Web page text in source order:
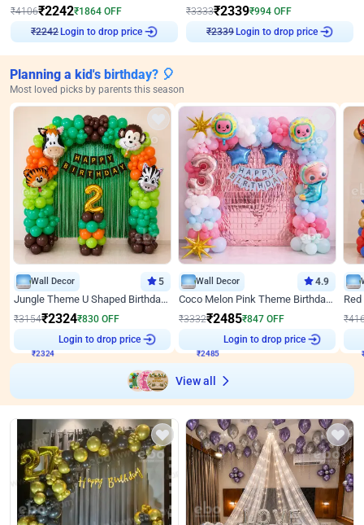
₹4106₹2242₹1864 OFF
₹2242 Login to drop price
₹3333₹2339₹994 OFF
₹2339 Login to drop price
Planning a kid's birthday? 🎈
Most loved picks by parents this season
Wall Decor 5
Jungle Theme U Shaped Birthday Decor
₹3154₹2324₹830 OFF
Login to drop price
Wall Decor 4.9
Coco Melon Pink Theme Birthday Balloon Decor
₹3332₹2485₹847 OFF
Login to drop price
₹
View all